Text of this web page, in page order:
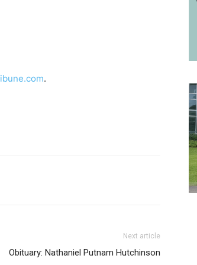
.
Next article
Obituary: Nathaniel Putnam Hutchinson